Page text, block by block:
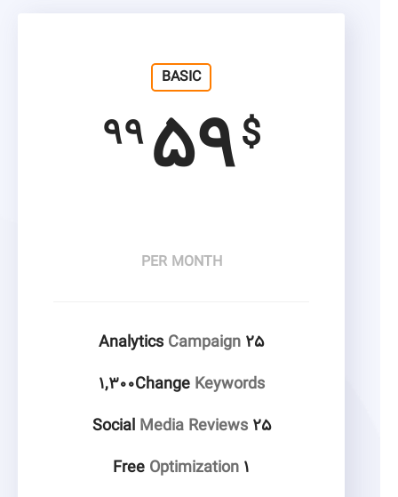
BASIC
$۵۹۹۹
PER MONTH
۲۵ Analytics Campaign
۱,۳۰۰ChangeKeywords
۲۵ Social Media Reviews
۱ Free Optimization